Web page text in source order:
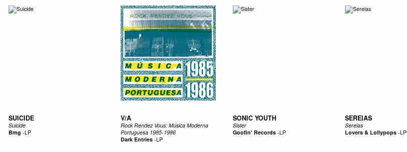
SUICIDE
Suicide
Bmg -LP
V/A
Rock Rendez Vous: M​ú​sica Moderna
Portuguesa 1985​-​1986
Dark Entries-LP
SONIC YOUTH
Sister
Goofin' Records-LP
SEREIAS
Sereias
Lovers & Lollypops-LP